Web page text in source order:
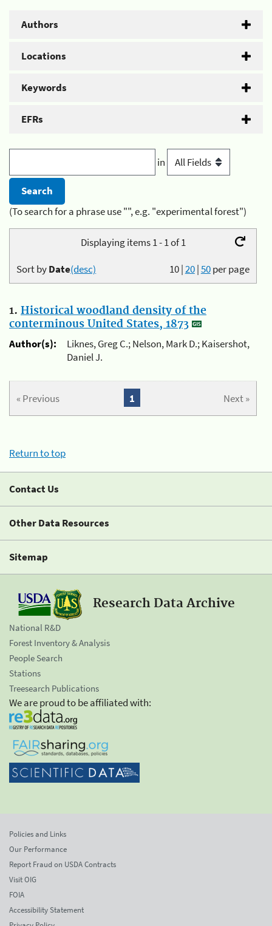
Authors
Locations
Keywords
EFRs
in
(To search for a phrase use "", e.g. "experimental forest")
Displaying items 1 - 1 of 1
10|20|50per page
Sort byDate(desc)
1. Historical woodland density of the
conterminous United States, 1873
Author(s):
Liknes, Greg C.; Nelson, Mark D.; Kaisershot,
Daniel J.
« Previous Next »
1
Return to top
Contact Us
Other Data Resources
Sitemap
Research Data Archive
National R&D
Forest Inventory & Analysis
People Search
Stations
Treesearch Publications
We are proud to be affiliated with:
Policies and Links
Our Performance
Report Fraud on USDA Contracts
Visit OIG
FOIA
Accessibility Statement